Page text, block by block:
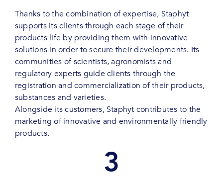
Thanks to the combination of expertise, Staphyt
supports its clients through each stage of their
products life by providing them with innovative
solutions in order to secure their developments. Its
communities of scientists, agronomists and
regulatory experts guide clients through the
registration and commercialization of their products,
substances and varieties.
Alongside its customers, Staphyt contributes to the
marketing of innovative and environmentally friendly
products.
3